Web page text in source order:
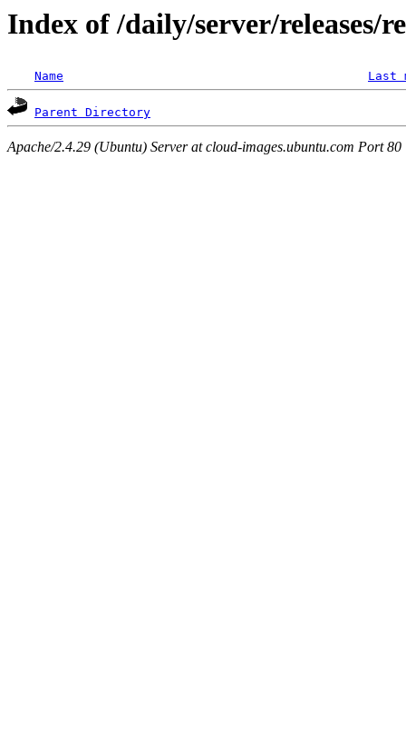
Index of /daily/server/releases/
Name Last
Parent Directory
Apache/2.4.29 (Ubuntu) Server at cloud-images.ubuntu.com Port 80